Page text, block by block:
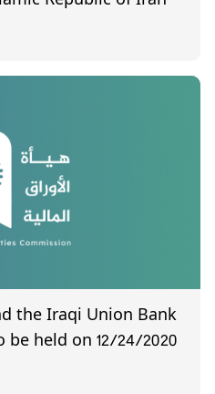
the Iraqi Union Bank
held on 12/24/2020